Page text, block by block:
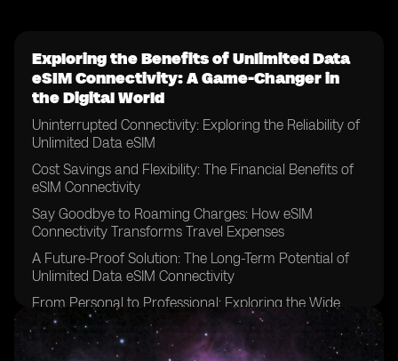
Exploring the Benefits of Unlimited Data
eSIM Connectivity: A Game-Changer in
the Digital World
Uninterrupted Connectivity: Exploring the Reliability of
Unlimited Data eSIM
Cost Savings and Flexibility: The Financial Benefits of
eSIM Connectivity
Say Goodbye to Roaming Charges: How eSIM
Connectivity Transforms Travel Expenses
A Future-Proof Solution: The Long-Term Potential of
Unlimited Data eSIM Connectivity
From Personal to Professional: Exploring the Wide
Range of Applications for eSIM Technology
Streamlining Connectivity: How eSIM Connectivity